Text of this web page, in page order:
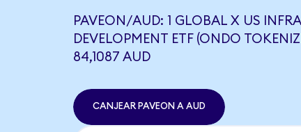
PAVEON/AUD: 1 GLOBAL X US
DEVELOPMENT ETF (ONDO
84,1087 AUD
CANJEAR PAVEON A AUD